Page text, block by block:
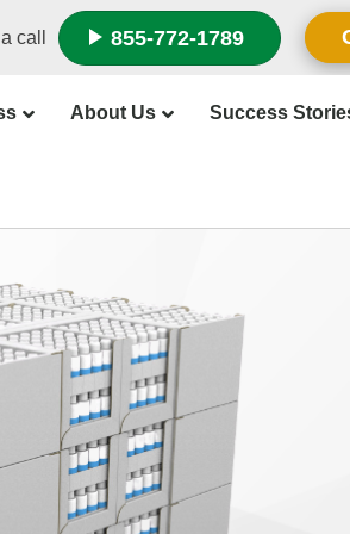
call 855-772-1789
About Us Success
Retail
the
Ready